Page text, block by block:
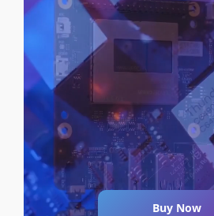
Buy Now